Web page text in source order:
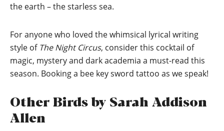
the earth – the starless sea.
For anyone who loved the whimsical lyrical writing
style of The Night Circus, consider this cocktail of
magic, mystery and dark academia a must-read this
season. Booking a bee key sword tattoo as we speak!
Other Birds by Sarah Addison
Allen